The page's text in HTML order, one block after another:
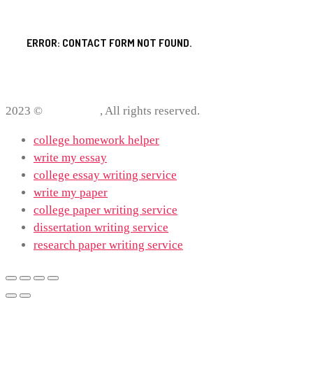
ERROR: CONTACT FORM NOT FOUND.
2023 © , All rights reserved.
college homework helper
write my essay
college essay writing service
write my paper
college paper writing service
dissertation writing service
research paper writing service